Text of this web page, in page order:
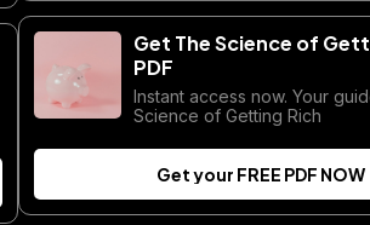
Get The Science of
PDF
Instant access now. Your
Science of Getting Rich
Get your FREE PDF NOW